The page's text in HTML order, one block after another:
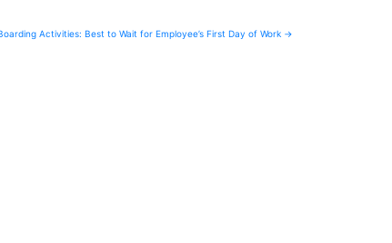
Activities: Best to Wait for Employee’s First Day of Work →